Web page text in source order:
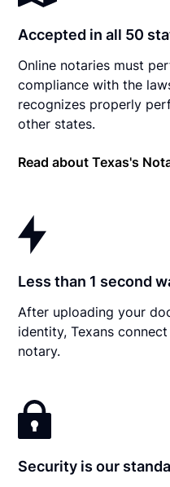
Accepted in all 50
Online notaries must
compliance with the
recognizes properly
other states.
Read about Texas's
Less than 1 second
After uploading your
identity, Texans
notary.
Security is our